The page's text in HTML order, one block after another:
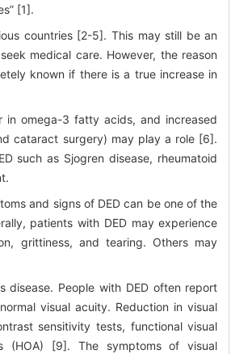
[1].
countries [2-5]. This may still be an
medical care. However, the reason
known if there is a true increase in
in omega-3 fatty acids, and increased
cataract surgery) may play a role [6].
such as Sjogren disease, rheumatoid
and signs of DED can be one of the
patients with DED may experience
grittiness, and tearing. Others may
People with DED often report
visual acuity. Reduction in visual
sensitivity tests, functional visual
(HOA) [9]. The symptoms of visual